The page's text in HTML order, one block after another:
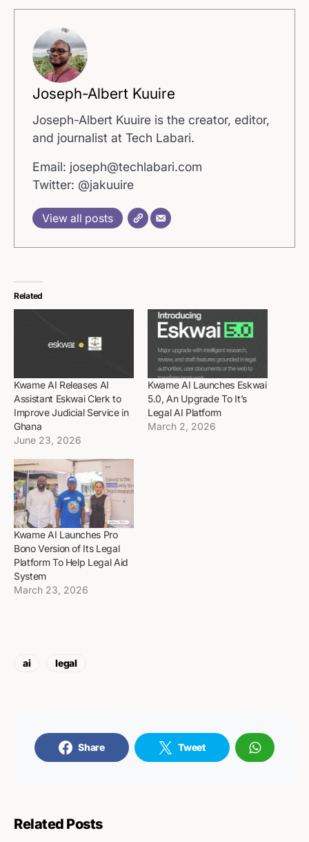
Joseph-Albert Kuuire
Joseph-Albert Kuuire is the creator, editor,
and journalist at Tech Labari.
Email: joseph@techlabari.com
Twitter: @jakuuire
View all posts
Related
Kwame AI Releases AI
Assistant Eskwai Clerk to
Improve Judicial Service in
Ghana
June 23, 2026
Kwame AI Launches Eskwai
5.0, An Upgrade To It’s
Legal AI Platform
March 2, 2026
Kwame AI Launches Pro
Bono Version of Its Legal
Platform To Help Legal Aid
System
March 23, 2026
ai legal
Share Tweet
Related Posts